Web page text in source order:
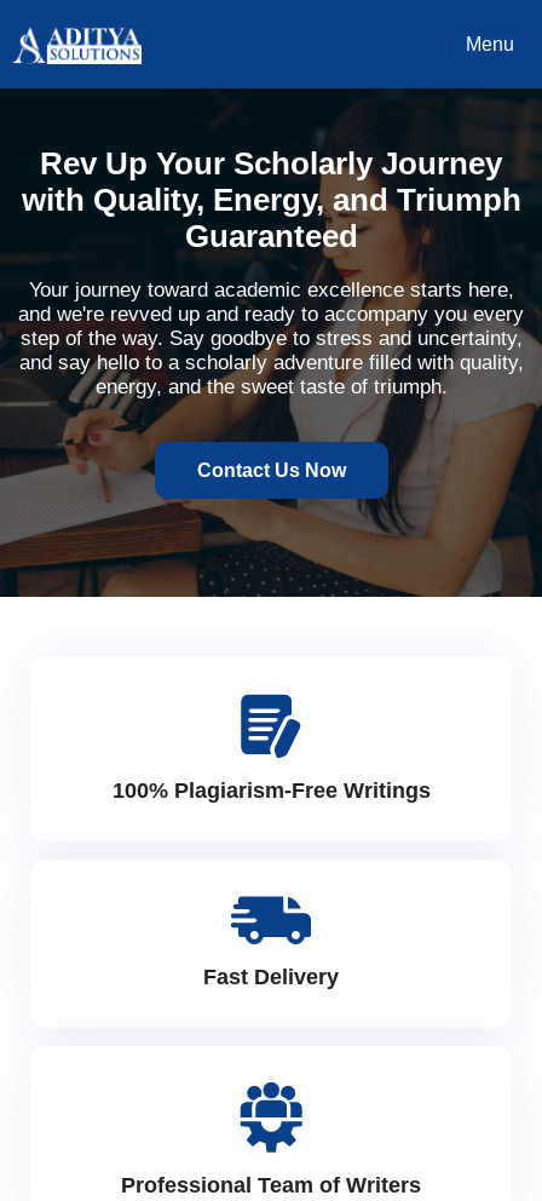
Menu
Rev Up Your Scholarly Journey
with Quality, Energy, and Triumph
Guaranteed
Your journey toward academic excellence starts here,
and we're revved up and ready to accompany you every
step of the way. Say goodbye to stress and uncertainty,
and say hello to a scholarly adventure filled with quality,
energy, and the sweet taste of triumph.
Contact Us Now
100% Plagiarism-Free Writings
Fast Delivery
Professional Team of Writers